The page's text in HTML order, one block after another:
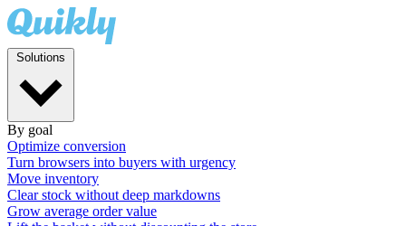
By goal
Optimize conversion
Turn browsers into buyers with urgency
Move inventory
Clear stock without deep markdowns
Grow average order value